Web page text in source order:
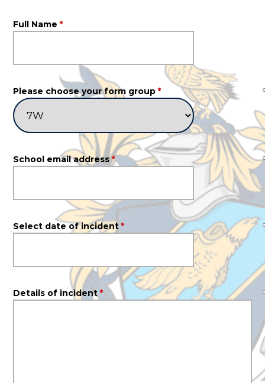
Full Name *
Please choose your form group *
School email address*
Select date of incident *
Details of incident *